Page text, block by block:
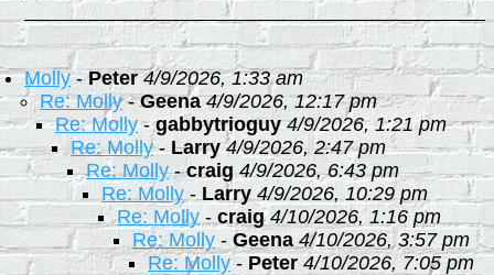
Molly-Peter 4/9/2026, 1:33 am
Re: Molly-Geena 4/9/2026, 12:17 pm
Re: Molly-gabbytrioguy 4/9/2026, 1:21 pm
Re: Molly-Larry 4/9/2026, 2:47 pm
Re: Molly-craig 4/9/2026, 6:43 pm
Re: Molly-Larry 4/9/2026, 10:29 pm
Re: Molly-craig 4/10/2026, 1:16 pm
Re: Molly - Geena 4/10/2026, 3:57 pm
Re: Molly - Peter 4/10/2026, 7:05 pm